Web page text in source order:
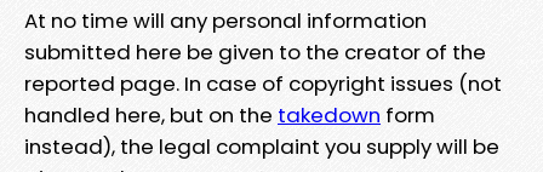
At no time will any personal information
submitted here be given to the creator of the
reported page. In case of copyright issues (not
handled here, but on the takedown form
instead), the legal complaint you supply will be